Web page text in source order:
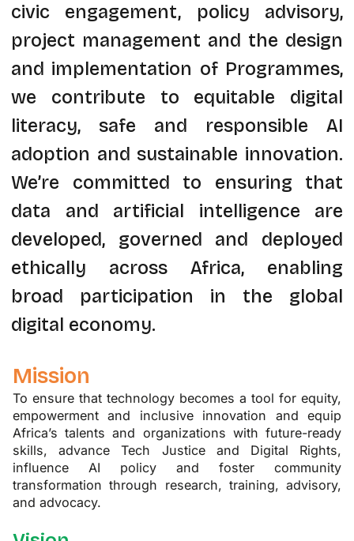
civic engagement, policy advisory,
project management and the design
and implementation of Programmes,
we contribute to equitable digital
literacy, safe and responsible AI
adoption and sustainable innovation.
We’re committed to ensuring that
data and artificial intelligence are
developed, governed and deployed
ethically across Africa, enabling
broad participation in the global
digital economy.
Mission
To ensure that technology becomes a tool for equity,
empowerment and inclusive innovation and equip
Africa’s talents and organizations with future-ready
skills, advance Tech Justice and Digital Rights,
influence AI policy and foster community
transformation through research, training, advisory,
and advocacy.